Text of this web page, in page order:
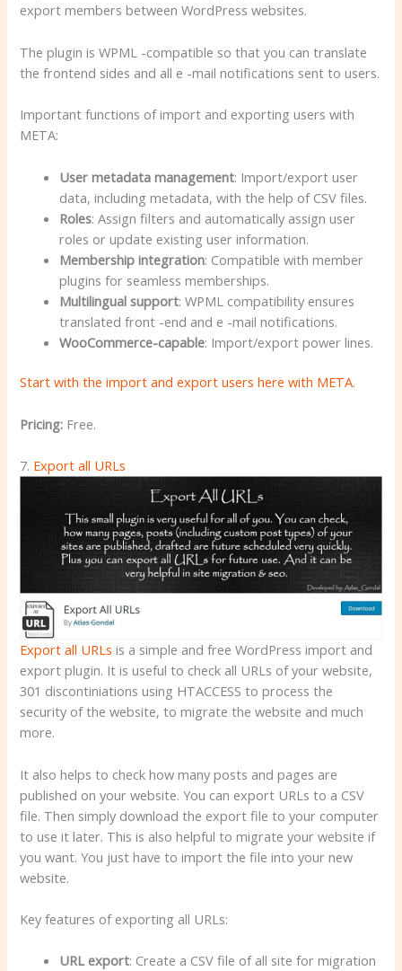
export members between WordPress websites.
The plugin is WPML -compatible so that you can translate
the frontend sides and all e -mail notifications sent to users.
Important functions of import and exporting users with
META:
User metadata management: Import/export user
data, including metadata, with the help of CSV files.
Roles: Assign filters and automatically assign user
roles or update existing user information.
Membership integration: Compatible with member
plugins for seamless memberships.
Multilingual support: WPML compatibility ensures
translated front -end and e -mail notifications.
WooCommerce-capable: Import/export power lines.
Start with the import and export users here with META.
Pricing: Free.
7. Export all URLs
Export all URLs is a simple and free WordPress import and
export plugin. It is useful to check all URLs of your website,
301 discontiniations using HTACCESS to process the
security of the website, to migrate the website and much
more.
It also helps to check how many posts and pages are
published on your website. You can export URLs to a CSV
file. Then simply download the export file to your computer
to use it later. This is also helpful to migrate your website if
you want. You just have to import the file into your new
website.
Key features of exporting all URLs:
URL export: Create a CSV file of all site for migration